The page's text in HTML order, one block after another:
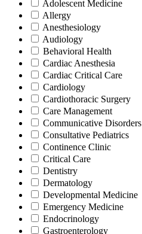
Adolescent Medicine
Allergy
Anesthesiology
Audiology
Behavioral Health
Cardiac Anesthesia
Cardiac Critical Care
Cardiology
Cardiothoracic Surgery
Care Management
Communicative Disorders
Consultative Pediatrics
Continence Clinic
Critical Care
Dentistry
Dermatology
Developmental Medicine
Emergency Medicine
Endocrinology
Gastroenterology